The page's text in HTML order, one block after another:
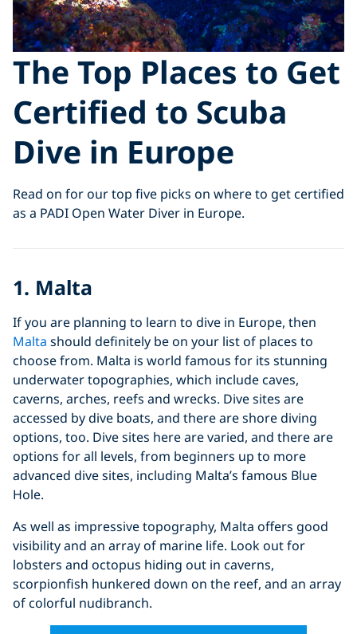
The Top Places to Get
Certified to Scuba
Dive in Europe
Read on for our top five picks on where to get certified
as a PADI Open Water Diver in Europe.
1. Malta
If you are planning to learn to dive in Europe, then
Malta should definitely be on your list of places to
choose from. Malta is world famous for its stunning
underwater topographies, which include caves,
caverns, arches, reefs and wrecks. Dive sites are
accessed by dive boats, and there are shore diving
options, too. Dive sites here are varied, and there are
options for all levels, from beginners up to more
advanced dive sites, including Malta’s famous Blue
Hole.
As well as impressive topography, Malta offers good
visibility and an array of marine life. Look out for
lobsters and octopus hiding out in caverns,
scorpionfish hunkered down on the reef, and an array
of colorful nudibranch.